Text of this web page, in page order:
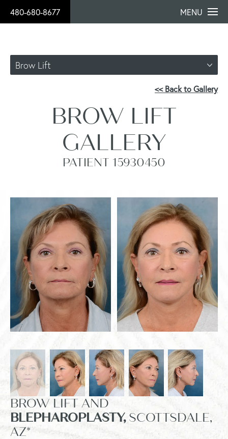
480-680-8677 MENU
Brow Lift
<< Back to Gallery
BROW LIFT
GALLERY
PATIENT 15930450
BROW LIFT AND
BLEPHAROPLASTY,SCOTTSDALE,
AZ*